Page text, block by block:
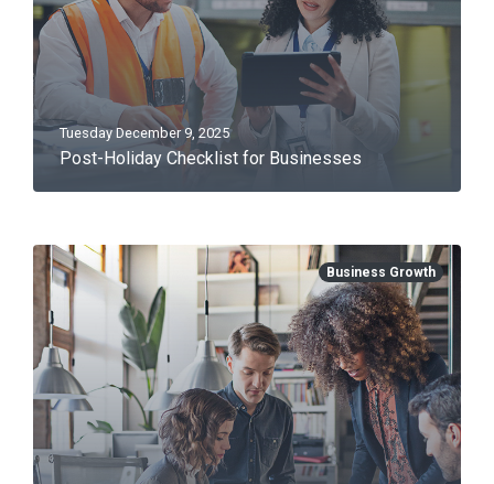
Tuesday December 9, 2025
Post-Holiday Checklist for Businesses
Business Growth